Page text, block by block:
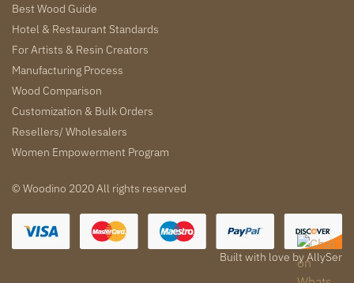
Best Wood Guide
Hotel & Restaurant Standards
For Artists & Resin Creators
Manufacturing Process
Wood Comparison
Customization & Bulk Orders
Resellers/ Wholesalers
Women Empowerment Program
© Woodino 2020 All rights reserved
Built with love byAllySer